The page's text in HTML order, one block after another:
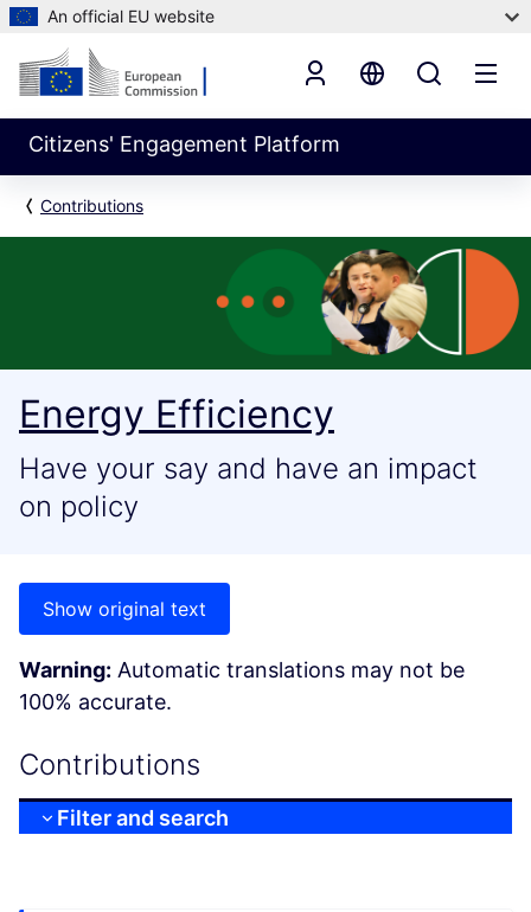
An official EU website
Citizens' Engagement Platform
Contributions
Energy Efficiency
Have your say and have an impact
on policy
Show original text
Warning: Automatic translations may not be
100% accurate.
Contributions
Filter and search